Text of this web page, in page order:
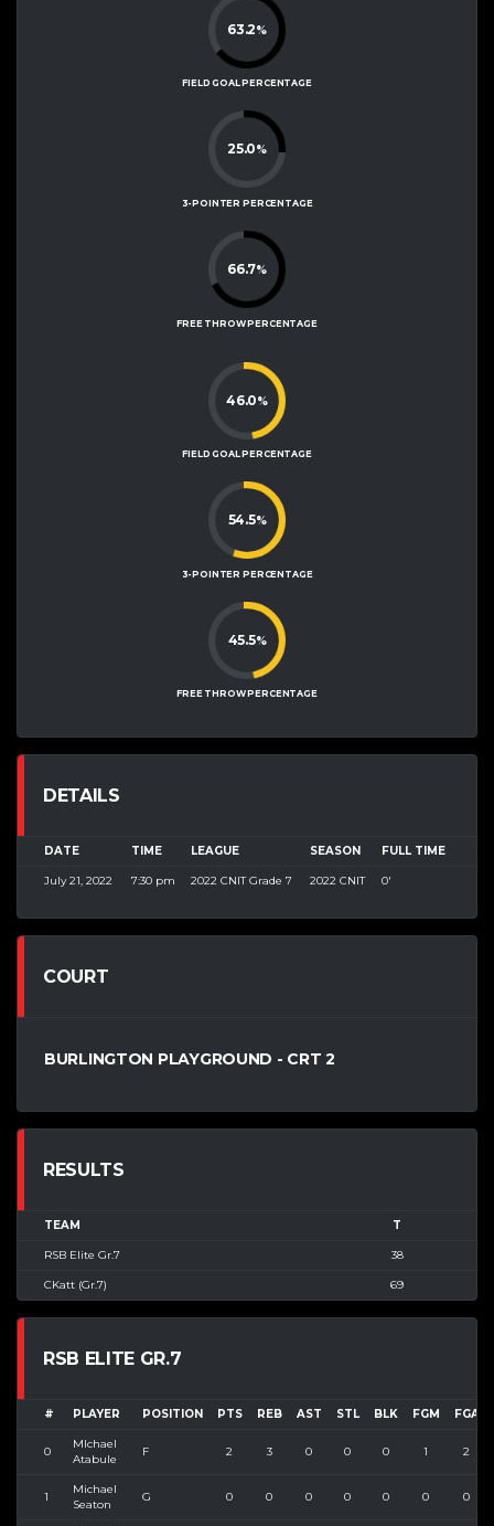
63.2%
FIELD GOAL PERCENTAGE
25.0%
3-POINTER PERCENTAGE
66.7%
FREE THROW PERCENTAGE
46.0%
FIELD GOAL PERCENTAGE
54.5%
3-POINTER PERCENTAGE
45.5%
FREE THROW PERCENTAGE
DETAILS
DATE TIME LEAGUE SEASON FULL TIME
July 21, 2022 7:30 pm 2022 CNIT Grade 7 2022 CNIT 0'
COURT
BURLINGTON PLAYGROUND - CRT 2
RESULTS
TEAM T
RSB Elite Gr.7 38
CKatt (Gr.7) 69
RSB ELITE GR.7
# PLAYER POSITION PTS REB AST STL BLK FGM FGA
0
MIchael
Atabule
F 2 3 0 0 0 1 2
1
Michael
Seaton
G 0 0 0 0 0 0 0